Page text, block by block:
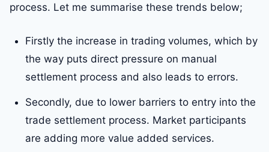
process. Let me summarise these trends below;
Firstly the increase in trading volumes, which by
the way puts direct pressure on manual
settlement process and also leads to errors.
Secondly, due to lower barriers to entry into the
trade settlement process. Market participants
are adding more value added services.